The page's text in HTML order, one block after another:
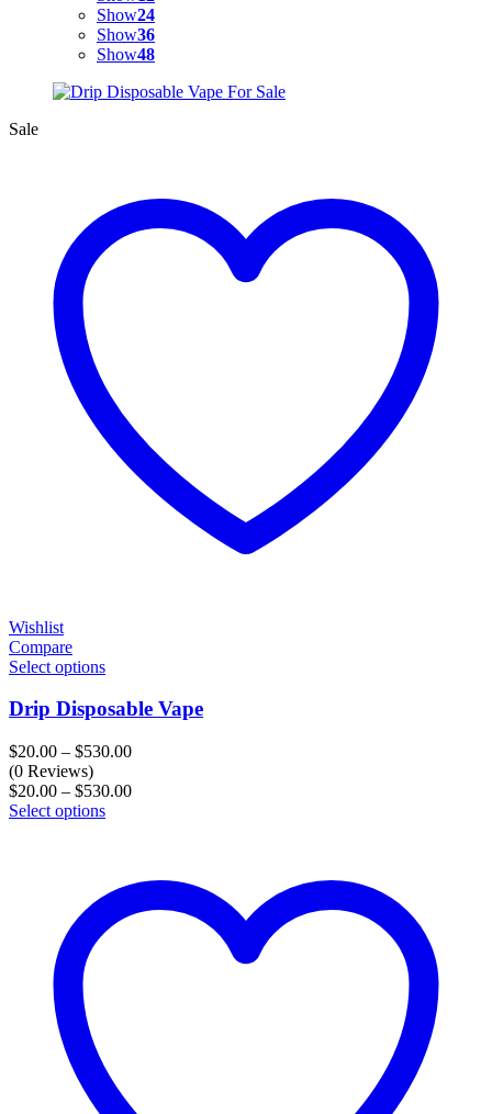
Show24
Show36
Show48
Sale
Wishlist
Compare
Select options
Drip Disposable Vape
$20.00 – $530.00Price
$20.00
(0 Reviews)
$20.00 – $530.00Price
Select options